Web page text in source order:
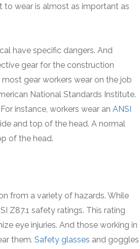
to wear is almost as important as
have specific dangers. And
gear for the construction
gear workers wear on the job
National Standards Institute.
instance, workers wear an ANSI
and top of the head. A normal
of the head.
from a variety of hazards. While
Z87.1 safety ratings. This rating
eye injuries. And those working in
them. Safety glasses and goggles